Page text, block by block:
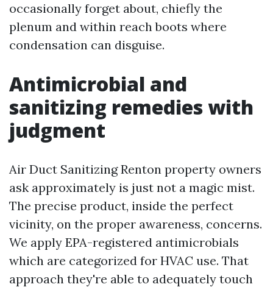
occasionally forget about, chiefly the
plenum and within reach boots where
condensation can disguise.
Antimicrobial and
sanitizing remedies with
judgment
Air Duct Sanitizing Renton property owners
ask approximately is just not a magic mist.
The precise product, inside the perfect
vicinity, on the proper awareness, concerns.
We apply EPA-registered antimicrobials
which are categorized for HVAC use. That
approach they're able to adequately touch